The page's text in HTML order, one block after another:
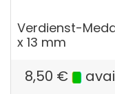
Verdienst-
x 13 mm
8,50 €